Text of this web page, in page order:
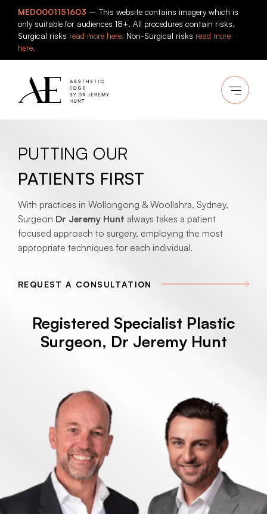
content
MED0001151603 – This website contains imagery which is
only suitable for audiences 18+. All procedures contain risks.
Surgical risks read more here. Non-Surgical risks read more
here.
PUTTING OUR
PATIENTS FIRST
With practices in Wollongong & Woollahra, Sydney,
Surgeon Dr Jeremy Hunt always takes a patient
focused approach to surgery, employing the most
appropriate techniques for each individual.
REQUEST A CONSULTATION
Registered Specialist Plastic
Surgeon, Dr Jeremy Hunt